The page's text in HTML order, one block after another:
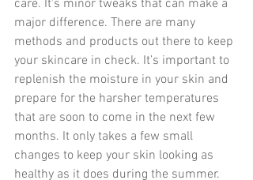
care. It's minor tweaks that can make a
major difference. There are many
methods and products out there to keep
your skincare in check. It’s important to
replenish the moisture in your skin and
prepare for the harsher temperatures
that are soon to come in the next few
months. It only takes a few small
changes to keep your skin looking as
healthy as it does during the summer.